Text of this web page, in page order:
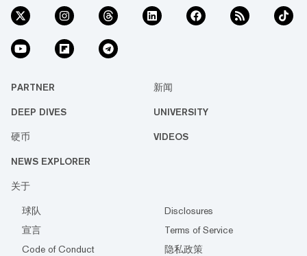
PARTNER 新闻
DEEP DIVES UNIVERSITY
硬币 VIDEOS
NEWS EXPLORER
关于
球队
Disclosures
宣言
Terms of Service
Code of Conduct
隐私政策